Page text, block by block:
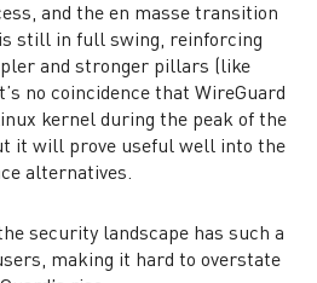
and the en masse transition
still in full swing, reinforcing
and stronger pillars (like
no coincidence that WireGuard
kernel during the peak of the
it will prove useful well into the
alternatives.
security landscape has such a
making it hard to overstate